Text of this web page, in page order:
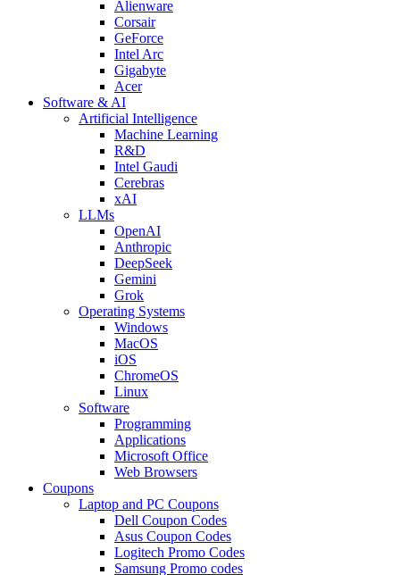
Alienware
Corsair
GeForce
Intel Arc
Gigabyte
Acer
Software & AI
Artificial Intelligence
Machine Learning
R&D
Intel Gaudi
Cerebras
xAI
LLMs
OpenAI
Anthropic
DeepSeek
Gemini
Grok
Operating Systems
Windows
MacOS
iOS
ChromeOS
Linux
Software
Programming
Applications
Microsoft Office
Web Browsers
Coupons
Laptop and PC Coupons
Dell Coupon Codes
Asus Coupon Codes
Logitech Promo Codes
Samsung Promo codes